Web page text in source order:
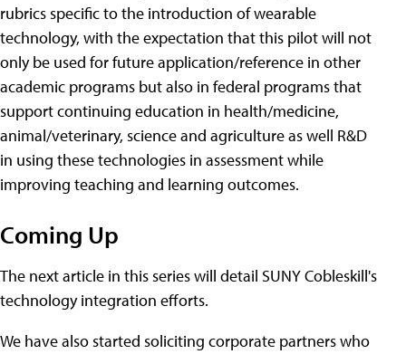
rubrics specific to the introduction of wearable
technology, with the expectation that this pilot will not
only be used for future application/reference in other
academic programs but also in federal programs that
support continuing education in health/medicine,
animal/veterinary, science and agriculture as well R&D
in using these technologies in assessment while
improving teaching and learning outcomes.
Coming Up
The next article in this series will detail SUNY Cobleskill's
technology integration efforts.
We have also started soliciting corporate partners who